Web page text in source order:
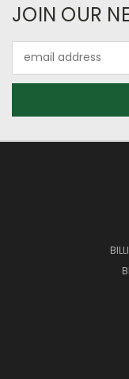
JOIN OUR
Address